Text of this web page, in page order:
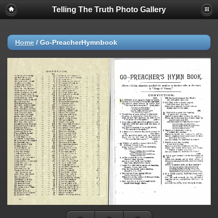
Telling The Truth Photo Gallery
Home / Go-PreacherHymnbook